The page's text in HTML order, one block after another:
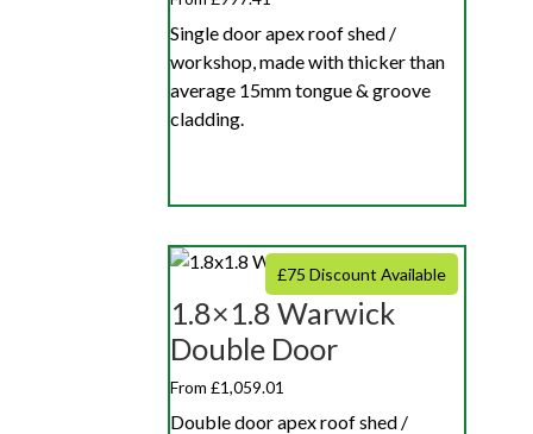
Single door apex roof shed /
workshop, made with thicker than
average 15mm tongue & groove
cladding.
£75 Discount Available
1.8×1.8 Warwick
Double Door
From £1,059.01
Double door apex roof shed /